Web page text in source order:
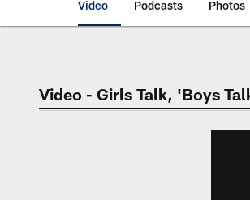
Video Podcasts Photos
Video - Girls Talk, 'Boys